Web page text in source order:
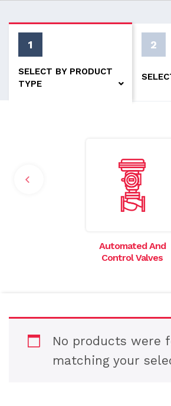
1
SELECT BY PRODUCT
TYPE
2
Automated And
Control Valves
No products were
matching your